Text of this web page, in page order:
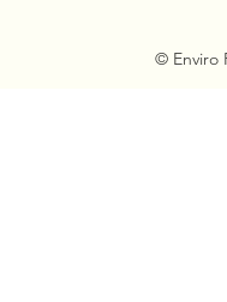
© Enviro